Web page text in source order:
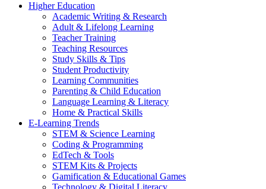
Higher Education
Academic Writing & Research
Adult & Lifelong Learning
Teacher Training
Teaching Resources
Study Skills & Tips
Student Productivity
Learning Communities
Parenting & Child Education
Language Learning & Literacy
Home & Practical Skills
E-Learning Trends
STEM & Science Learning
Coding & Programming
EdTech & Tools
STEM Kits & Projects
Gamification & Educational Games
Technology & Digital Literacy